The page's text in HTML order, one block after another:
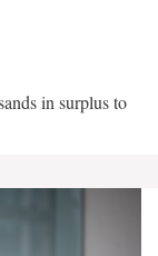
in surplus to